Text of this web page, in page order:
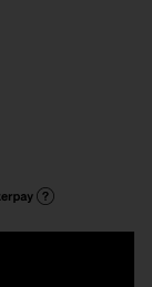
afterpay